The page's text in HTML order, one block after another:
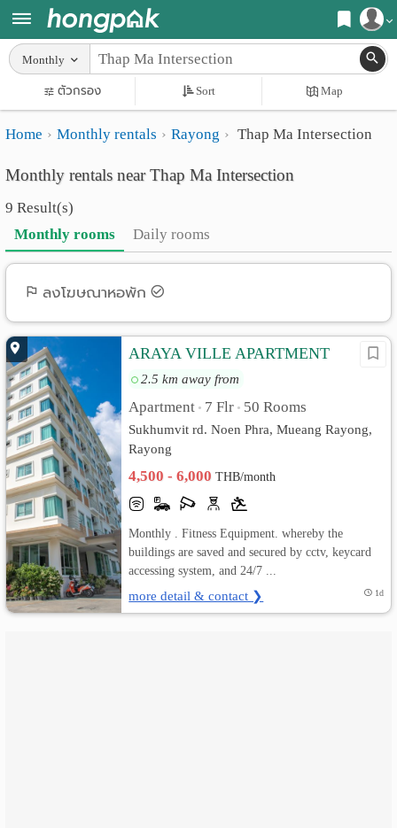
Register
Login
Home
Search
Apartments near me
Search by BTS/MRT
Search by province
Search by University
Search by Map
Advance Search
Apartments
Monthly
rooms
Daily
Advertise
Add
Apartment
เปลี่ยน
ภาษา
:
ภาษา
ไทย
Monthly
ตัวกรอง Sort Map
Home Monthly rentals Rayong Thap Ma Intersection
Monthly rentals near Thap Ma Intersection
9 Result(s)
Monthly rooms
Daily rooms
ลงโฆษณาหอพัก
ARAYA VILLE APARTMENT
2.5 km away from
Apartment • 7 Flr • 50 Rooms
Sukhumvit rd. Noen Phra, Mueang Rayong,
Rayong
4,500 - 6,000THB/month
Monthly . Fitness Equipment. whereby the
buildings are saved and secured by cctv, keycard
accessing system, and 24/7 ...
more detail & contact ❯ 1d